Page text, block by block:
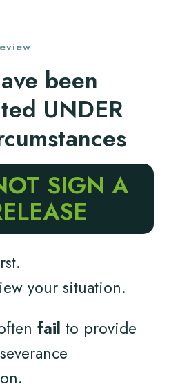
been
UNDER
SIGN A
your situation.
fail to provide